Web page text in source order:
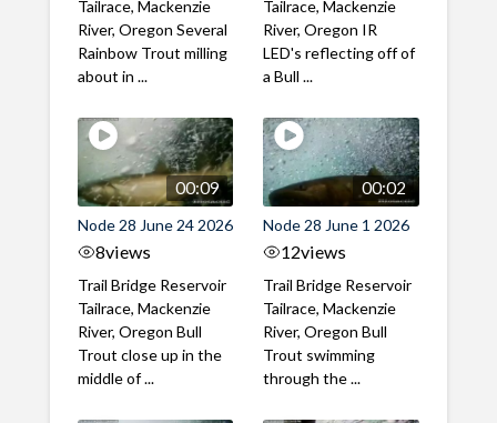
Tailrace, Mackenzie
River, Oregon Several
Rainbow Trout milling
about in ...
Tailrace, Mackenzie
River, Oregon IR
LED's reflecting off of
a Bull ...
00:09
Node 28 June 24 2026
8views
Trail Bridge Reservoir
Tailrace, Mackenzie
River, Oregon Bull
Trout close up in the
middle of ...
00:02
Node 28 June 1 2026
12views
Trail Bridge Reservoir
Tailrace, Mackenzie
River, Oregon Bull
Trout swimming
through the ...